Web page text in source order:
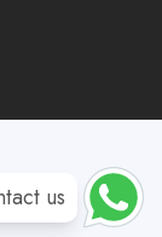
us